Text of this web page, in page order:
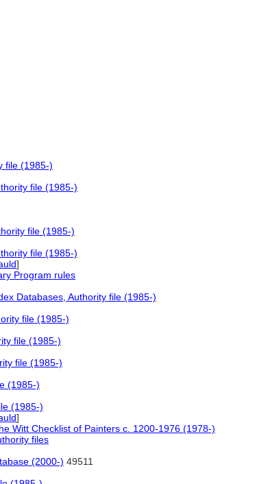
file (1985-)
file (1985-)
file (1985-)
file (1985-)
]
Program rules
Databases, Authority file (1985-)
file (1985-)
file (1985-)
file (1985-)
(1985-)
(1985-)
]
Witt Checklist of Painters c. 1200-1976 (1978-)
files
(2000-) 49511